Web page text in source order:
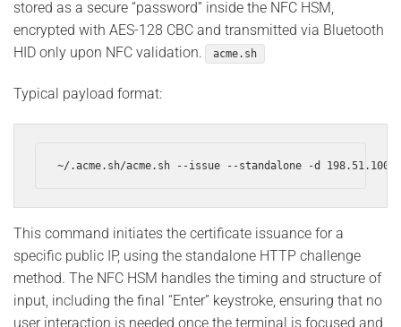
stored as a secure “password” inside the NFC HSM,
encrypted with AES-128 CBC and transmitted via Bluetooth
HID only upon NFC validation.
acme.sh
Typical payload format:
~/.acme.sh/acme.sh --issue --standalone -d
This command initiates the certificate issuance for a
specific public IP, using the standalone HTTP challenge
method. The NFC HSM handles the timing and structure of
input, including the final “Enter” keystroke, ensuring that no
user interaction is needed once the terminal is focused and